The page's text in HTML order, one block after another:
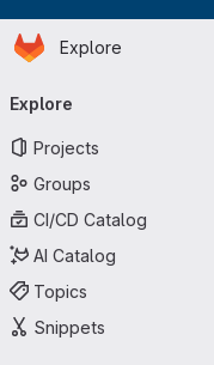
Skip to main content
Homepage
Explore
Explore
Projects
Groups
CI/CD Catalog
AI Catalog
Topics
Snippets